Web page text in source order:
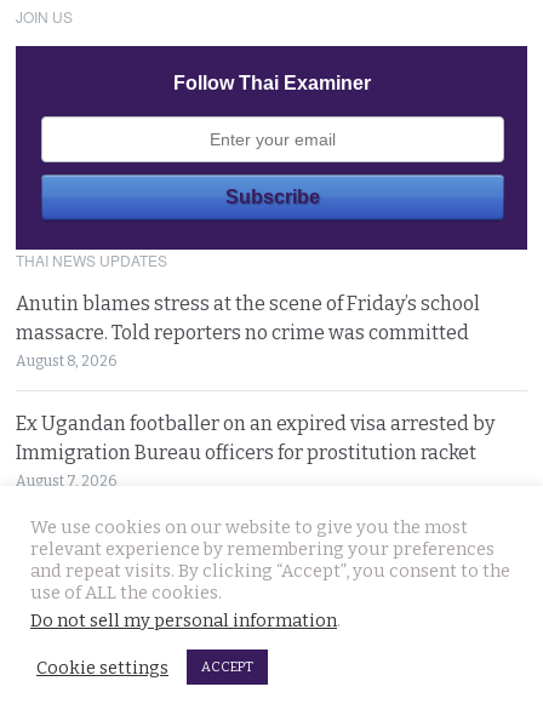
JOIN US
Follow Thai Examiner
THAI NEWS UPDATES
Anutin blames stress at the scene of Friday’s school
massacre. Told reporters no crime was committed
August 8, 2026
Ex Ugandan footballer on an expired visa arrested by
Immigration Bureau officers for prostitution racket
August 7, 2026
15 year old killer hit back after being bullied at school
say police investigating Friday’s horrific act of Evil
August 7, 2026
9 people dead after schoolboy’s morning of gunfire in
Nonthaburi just outside Bangkok. 2 crime scenes
We use cookies on our website to give you the most
relevant experience by remembering your preferences
and repeat visits. By clicking “Accept”, you consent to the
use of ALL the cookies.
Do not sell my personal information.
Cookie settings ACCEPT